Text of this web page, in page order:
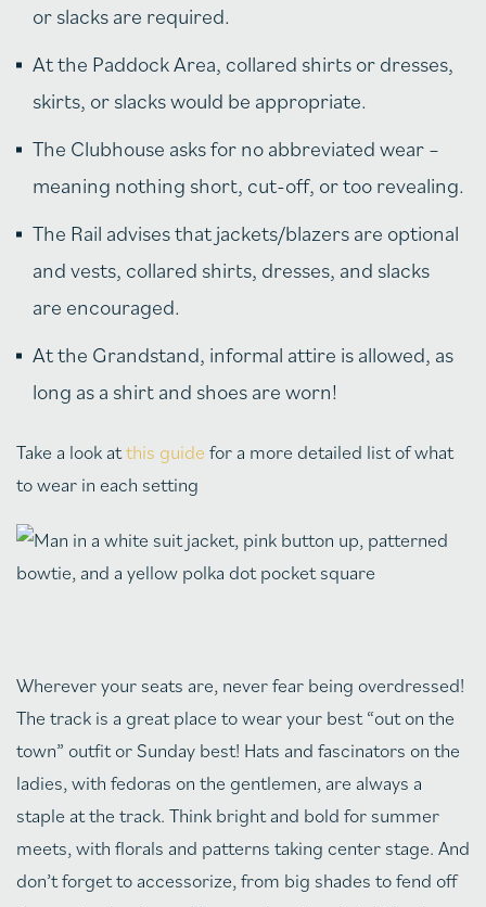
or slacks are required.
At the Paddock Area, collared shirts or dresses,
skirts, or slacks would be appropriate.
The Clubhouse asks for no abbreviated wear –
meaning nothing short, cut-off, or too revealing.
The Rail advises that jackets/blazers are optional
and vests, collared shirts, dresses, and slacks
are encouraged.
At the Grandstand, informal attire is allowed, as
long as a shirt and shoes are worn!
Take a look atthis guide for a more detailed list of what
to wear in each setting
Wherever your seats are, never fear being overdressed!
The track is a great place to wear your best “out on the
town” outfit or Sunday best! Hats and fascinators on the
ladies, with fedoras on the gentlemen, are always a
staple at the track. Think bright and bold for summer
meets, with florals and patterns taking center stage. And
don’t forget to accessorize, from big shades to fend off